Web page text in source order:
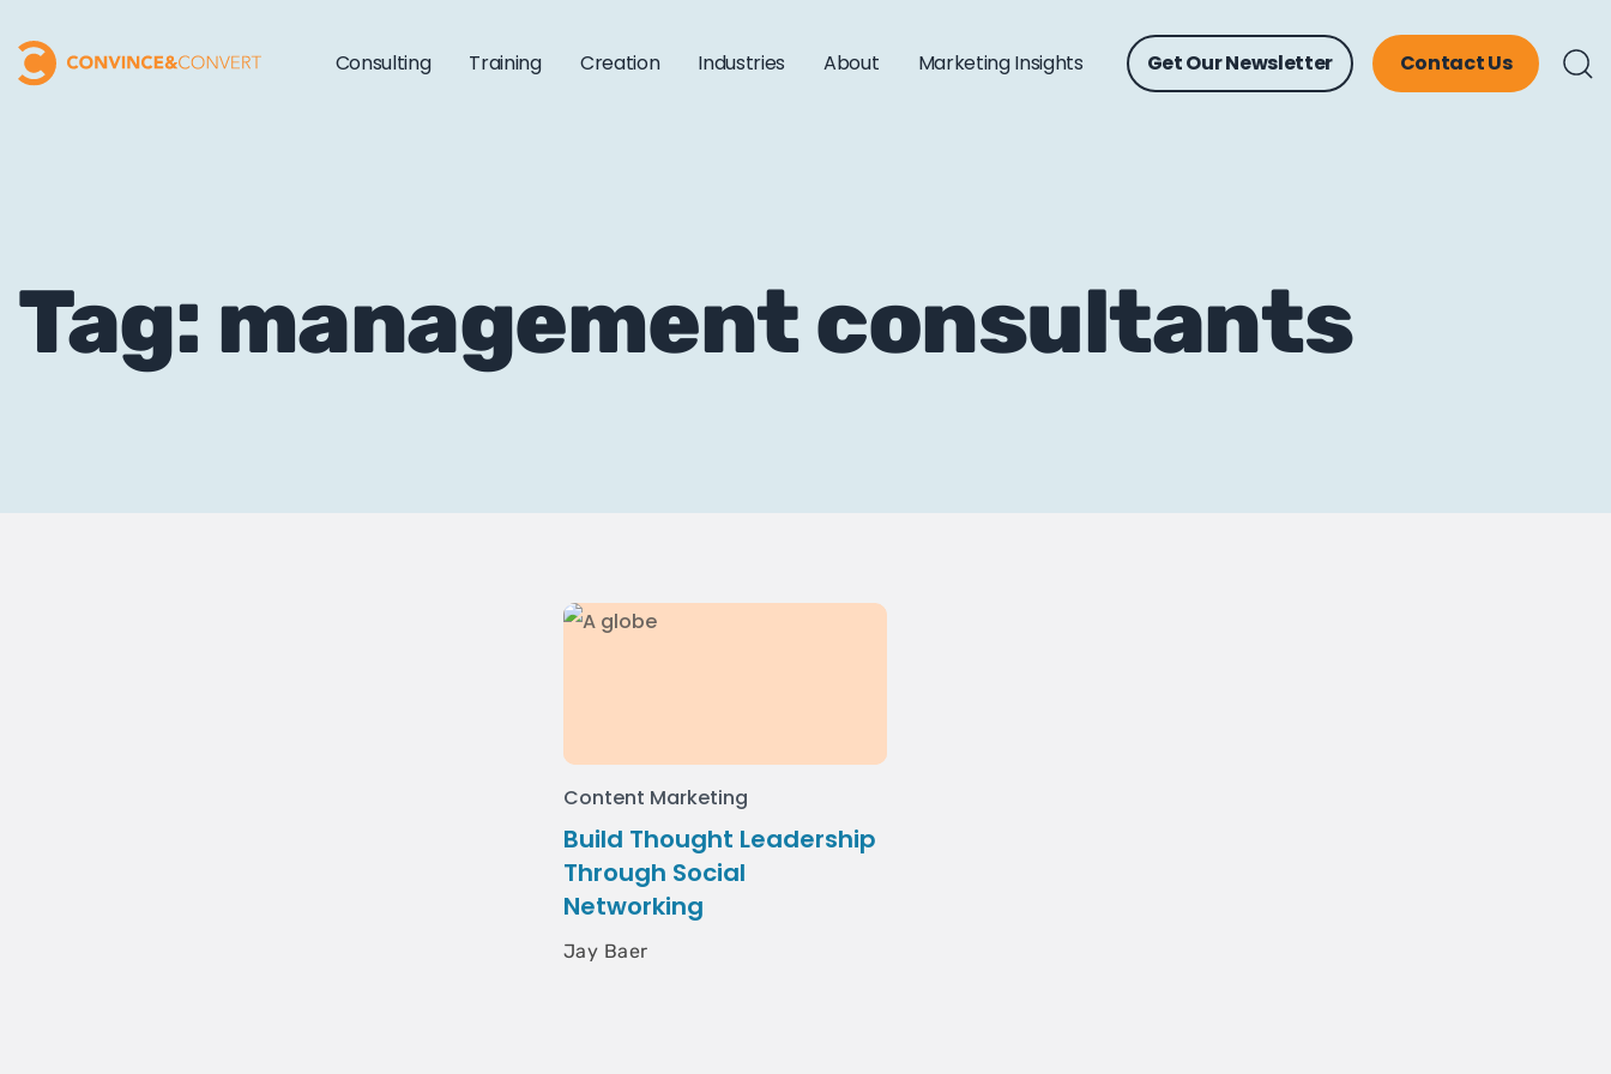
Consulting Training Creation Industries About Marketing Insights Get Our Newsletter Contact Us
Tag: management consultants
Content Marketing
Build Thought Leadership
Through Social
Networking
Jay Baer